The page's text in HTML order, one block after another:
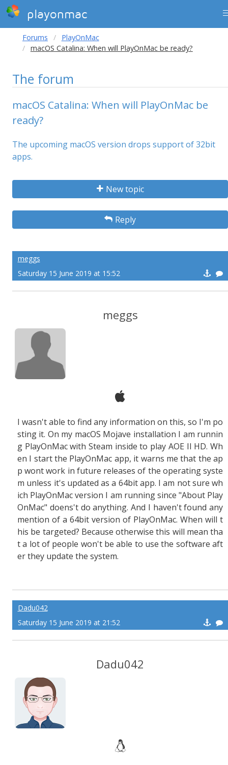
playonmac
Forums
PlayOnMac
macOS Catalina: When will PlayOnMac be ready?
The forum
macOS Catalina: When will PlayOnMac be
ready?
The upcoming macOS version drops support of 32bit
apps.
New topic
Reply
meggs
Saturday 15 June 2019 at 15:52
meggs
I wasn't able to find any information on this, so I'm po
sting it. On my macOS Mojave installation I am runnin
g PlayOnMac with Steam inside to play AOE II HD. Wh
en I start the PlayOnMac app, it warns me that the ap
p wont work in future releases of the operating syste
m unless it's updated as a 64bit app. I am not sure wh
ich PlayOnMac version I am running since "About Play
OnMac" doens't do anything. And I haven't found any
mention of a 64bit version of PlayOnMac. When will t
his be targeted? Because otherwise this will mean tha
t a lot of people won't be able to use the software aft
er they update the system.
Dadu042
Saturday 15 June 2019 at 21:52
Dadu042